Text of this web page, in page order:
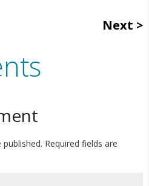
Next
Required fields are